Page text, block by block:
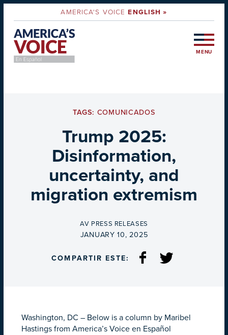
AMERICA'S VOICEENGLISH »
MENU
TAGS: COMUNICADOS
Trump 2025:
Disinformation,
uncertainty, and
migration extremism
BY
AV PRESS RELEASES
ON
JANUARY 10, 2025
COMPARTIR ESTE:
Washington, DC – Below is a column by Maribel
Hastings from America’s Voice en Español